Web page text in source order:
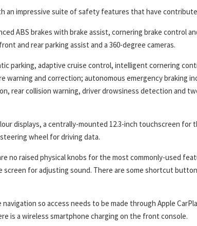
an impressive suite of safety features that have
ABS brakes with brake assist, cornering brake control
and rear parking assist and a 360-degree cameras.
parking, adaptive cruise control, intelligent cornering
warning and correction; autonomous emergency braking
rear collision warning, driver drowsiness detection and
displays, a centrally-mounted 12.3-inch touchscreen for
wheel for driving data.
no raised physical knobs for the most commonly-used
screen for adjusting sound. There are some shortcut
so access needs to be made through Apple
is a wireless smartphone charging on the front console.